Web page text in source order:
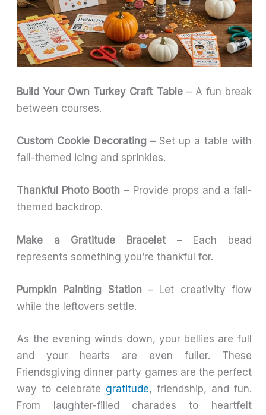
Build Your Own Turkey Craft Table– A fun break
between courses.
Custom Cookie Decorating– Set up a table with
fall-themed icing and sprinkles.
Thankful Photo Booth – Provide props and a fall-
themed backdrop.
Make a Gratitude Bracelet – Each bead
represents something you’re thankful for.
Pumpkin Painting Station– Let creativity flow
while the leftovers settle.
As the evening winds down, your bellies are full
and your hearts are even fuller. These
Friendsgiving dinner party games are the perfect
way to celebrate gratitude, friendship, and fun.
From laughter-filled charades to heartfelt